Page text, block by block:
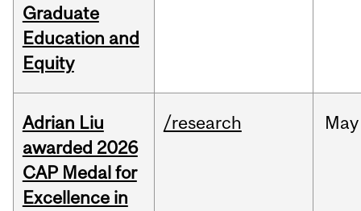
Graduate
Education and
Equity
Adrian Liu
awarded 2026
CAP Medal for
Excellence in
/research May